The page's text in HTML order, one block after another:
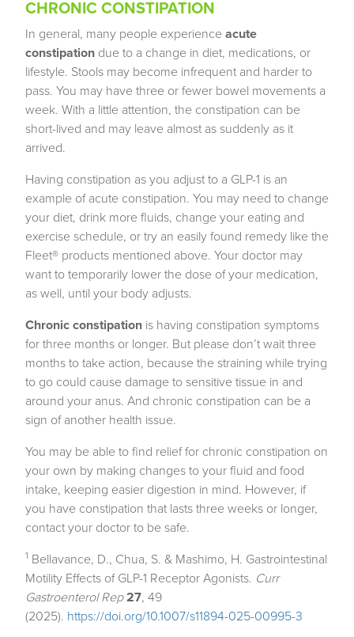
CHRONIC CONSTIPATION
In general, many people experience acute
constipation due to a change in diet, medications, or
lifestyle. Stools may become infrequent and harder to
pass. You may have three or fewer bowel movements a
week. With a little attention, the constipation can be
short-lived and may leave almost as suddenly as it
arrived.
Having constipation as you adjust to a GLP-1 is an
example of acute constipation. You may need to change
your diet, drink more fluids, change your eating and
exercise schedule, or try an easily found remedy like the
Fleet® products mentioned above. Your doctor may
want to temporarily lower the dose of your medication,
as well, until your body adjusts.
Chronic constipation is having constipation symptoms
for three months or longer. But please don’t wait three
months to take action, because the straining while trying
to go could cause damage to sensitive tissue in and
around your anus. And chronic constipation can be a
sign of another health issue.
You may be able to find relief for chronic constipation on
your own by making changes to your fluid and food
intake, keeping easier digestion in mind. However, if
you have constipation that lasts three weeks or longer,
contact your doctor to be safe.
1 Bellavance, D., Chua, S. & Mashimo, H. Gastrointestinal
Motility Effects of GLP-1 Receptor Agonists. Curr
Gastroenterol Rep 27, 49
(2025). https://doi.org/10.1007/s11894-025-00995-3